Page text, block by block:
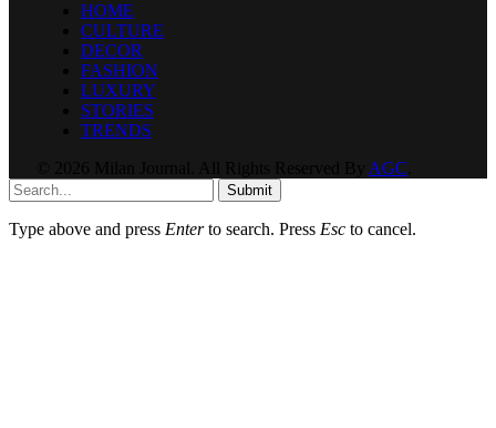
HOME
CULTURE
DECOR
FASHION
LUXURY
STORIES
TRENDS
AGC
Submit
Type above and press Enterto search. Press Esc to cancel.